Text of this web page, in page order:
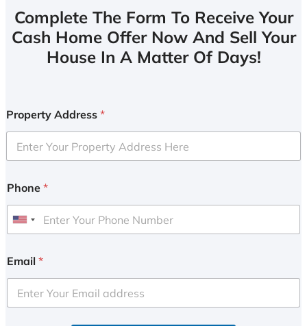
Complete The Form To Receive Your
Cash Home Offer Now And Sell Your
House In A Matter Of Days!
Property Address *
Phone *
U
i
e
d
Email *